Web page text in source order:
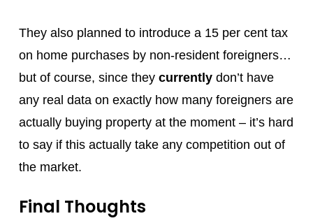
They also planned to introduce a 15 per cent tax
on home purchases by non-resident foreigners…
but of course, since they currentlydon’t have
any real data on exactly how many foreigners are
actually buying property at the moment – it’s hard
to say if this actually take any competition out of
the market.
Final Thoughts